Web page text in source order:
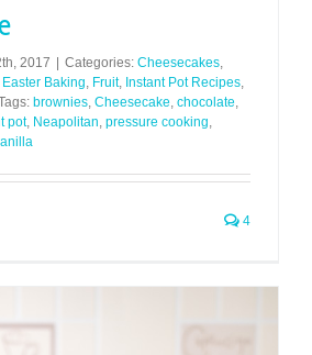
2017 | Categories: Cheesecakes
Easter Baking Fruit, Instant Pot Recipes
brownies Cheesecake chocolate
pot, Neapolitan pressure cooking
4